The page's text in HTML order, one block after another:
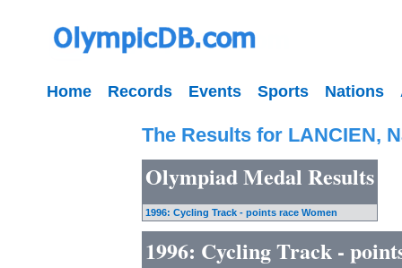
Home Records Events Sports Nations
The Results for LANCIEN,
Olympiad Medal Results
1996: Cycling Track - points race Women
1996: Cycling Track -